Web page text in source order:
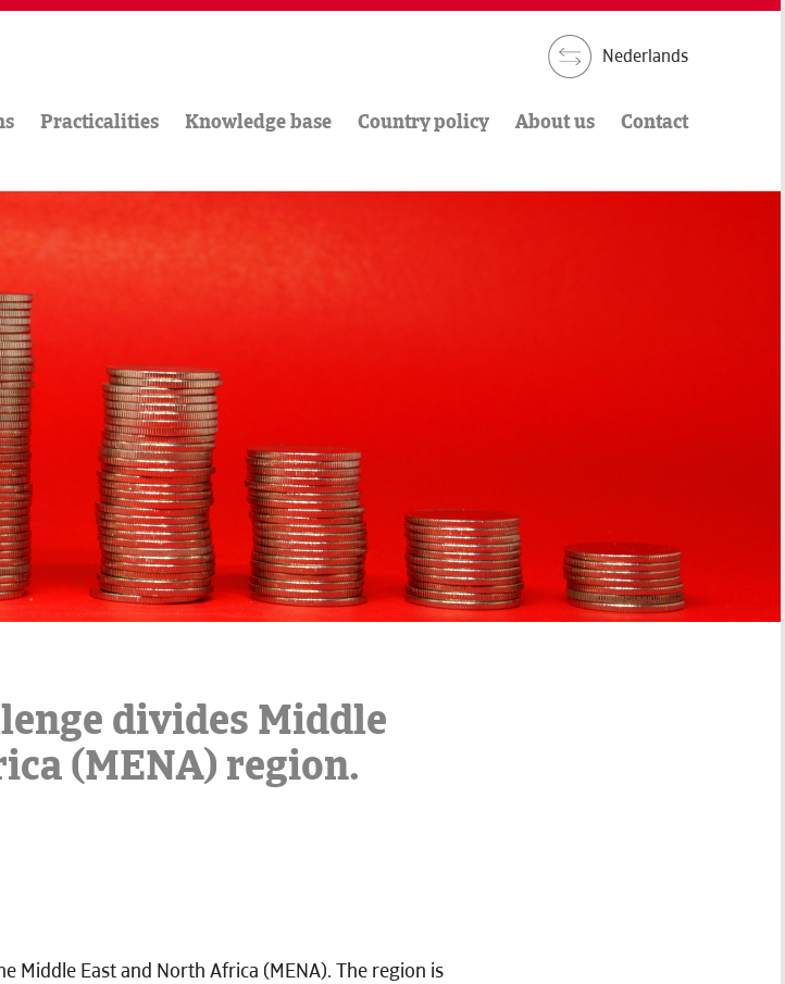
Nederlands
Practicalities Knowledge base Country policy About us Contact
divides Middle
(MENA) region.
Middle East and North Africa (MENA). The region is